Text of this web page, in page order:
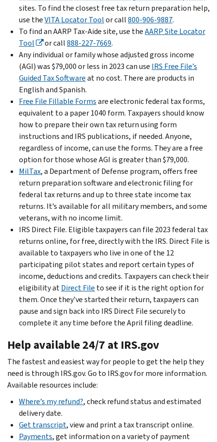
sites. To find the closest free tax return preparation help,
use theVITA Locator Toolor call800-906-9887.
To find an AARP Tax-Aide site, use theAARP Site Locator
Tool
or call888-227-7669.
Any individual or family whose adjusted gross income
(AGI) was $79,000 or less in 2023 can use IRS Free File’s
Guided Tax Softwareat no cost. There are products in
English and Spanish.
Free File Fillable Formsare electronic federal tax forms,
equivalent to a paper 1040 form. Taxpayers should know
how to prepare their own tax return using form
instructions and IRS publications, if needed. Anyone,
regardless of income, can use the forms. They are a free
option for those whose AGI is greater than $79,000.
MilTax, a Department of Defense program, offers free
return preparation software and electronic filing for
federal tax returns and up to three state income tax
returns. It’s available for all military members, and some
veterans, with no income limit.
IRS Direct File. Eligible taxpayers can file 2023 federal tax
returns online, for free, directly with the IRS. Direct File is
available to taxpayers who live in one of the 12
participating pilot states and report certain types of
income, deductions and credits. Taxpayers can check their
eligibility atDirect File to see if it is the right option for
them. Once they’ve started their return, taxpayers can
pause and sign back into IRS Direct File securely to
complete it any time before the April filing deadline.
Help available 24/7 at IRS.gov
The fastest and easiest way for people to get the help they
need is through IRS.gov. Go to IRS.gov for more information.
Available resources include:
Where’s my refund?, check refund status and estimated
delivery date.
Get transcript, view and print a tax transcript online.
Payments, get information on a variety of payment